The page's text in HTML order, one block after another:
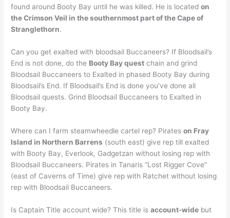
found around Booty Bay until he was killed. He is locatedon
the Crimson Veil in the southernmost part of the Cape of
Stranglethorn.
Can you get exalted with bloodsail Buccaneers? If Bloodsail’s
End is not done, do the Booty Bay quest chain and grind
Bloodsail Buccaneers to Exalted in phased Booty Bay during
Bloodsail’s End. If Bloodsail’s End is done you’ve done all
Bloodsail quests. Grind Bloodsail Buccaneers to Exalted in
Booty Bay.
Where can I farm steamwheedle cartel rep? Pirateson Fray
Island in Northern Barrens (south east) give rep till exalted
with Booty Bay, Everlook, Gadgetzan without losing rep with
Bloodsail Buccaneers. Pirates in Tanaris “Lost Rigger Cove”
(east of Caverns of Time) give rep with Ratchet without losing
rep with Bloodsail Buccaneers.
Is Captain Title account wide? This title isaccount-wide but